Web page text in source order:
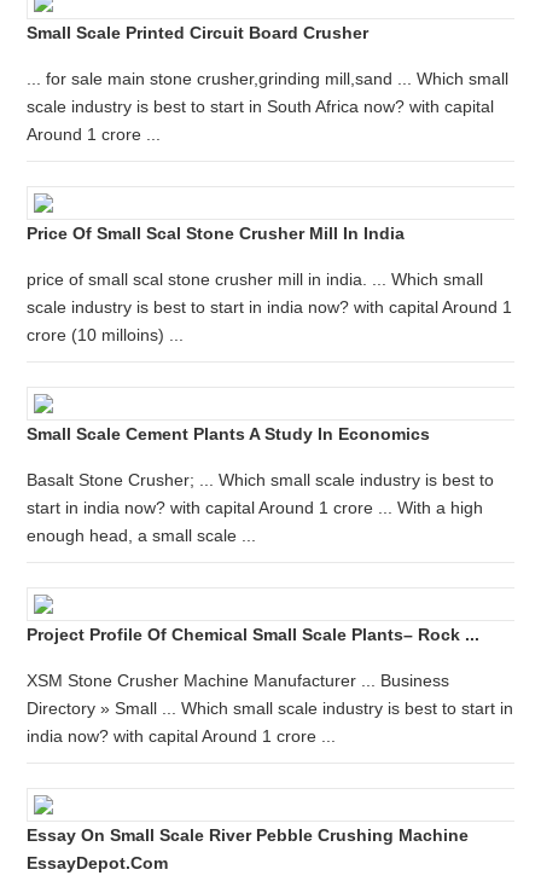
Small Scale Printed Circuit Board Crusher
... for sale main stone crusher,grinding mill,sand ... Which small
scale industry is best to start in South Africa now? with capital
Around 1 crore ...
Price Of Small Scal Stone Crusher Mill In India
price of small scal stone crusher mill in india. ... Which small
scale industry is best to start in india now? with capital Around 1
crore (10 milloins) ...
Small Scale Cement Plants A Study In Economics
Basalt Stone Crusher; ... Which small scale industry is best to
start in india now? with capital Around 1 crore ... With a high
enough head, a small scale ...
Project Profile Of Chemical Small Scale Plants– Rock ...
XSM Stone Crusher Machine Manufacturer ... Business
Directory » Small ... Which small scale industry is best to start in
india now? with capital Around 1 crore ...
Essay On Small Scale River Pebble Crushing Machine
EssayDepot.com